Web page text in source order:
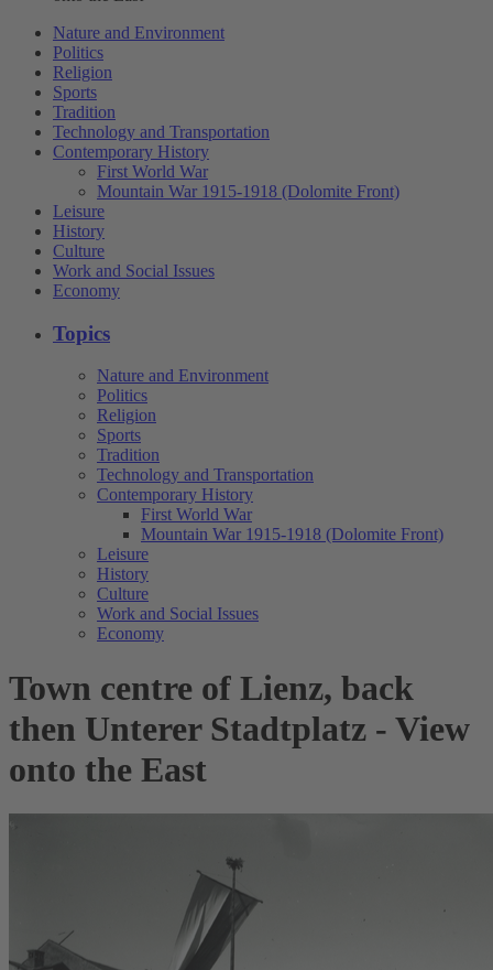
Nature and Environment
Politics
Religion
Sports
Tradition
Technology and Transportation
Contemporary History
First World War
Mountain War 1915-1918 (Dolomite Front)
Leisure
History
Culture
Work and Social Issues
Economy
Topics
Nature and Environment
Politics
Religion
Sports
Tradition
Technology and Transportation
Contemporary History
First World War
Mountain War 1915-1918 (Dolomite Front)
Leisure
History
Culture
Work and Social Issues
Economy
Town centre of Lienz, back
then Unterer Stadtplatz - View
onto the East